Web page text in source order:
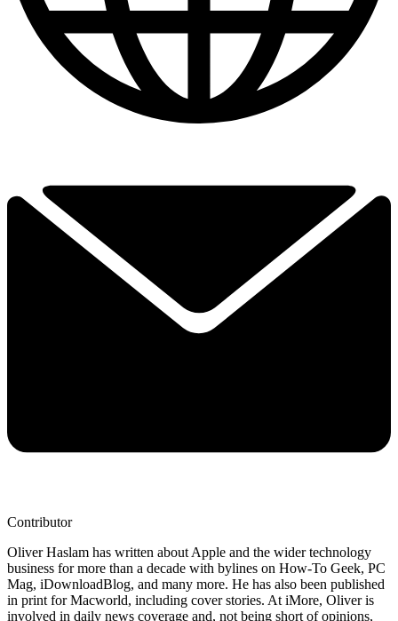
Contributor
Oliver Haslam has written about Apple and the wider technology
business for more than a decade with bylines on How-To Geek, PC
Mag, iDownloadBlog, and many more. He has also been published
in print for Macworld, including cover stories. At iMore, Oliver is
involved in daily news coverage and, not being short of opinions,